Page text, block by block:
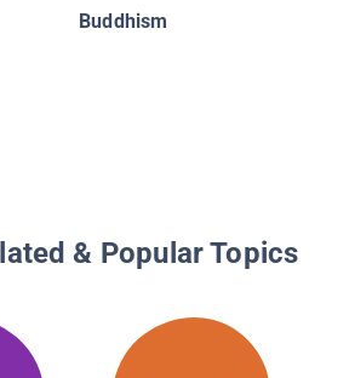
Buddhism
& Popular Topics